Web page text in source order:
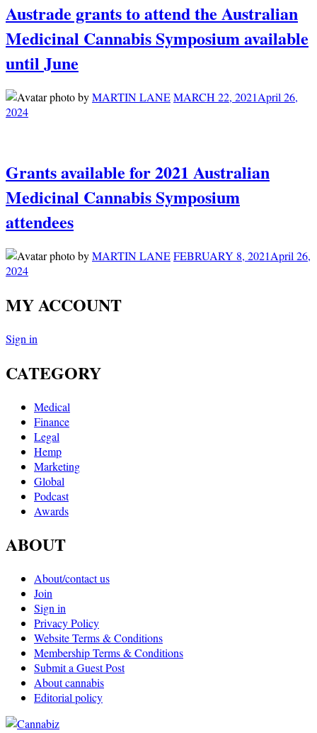
Austrade grants to attend the Australian
Medicinal Cannabis Symposium available
until June
byMARTIN LANEMARCH 22, 2021April 26,
2024
Grants available for 2021 Australian
Medicinal Cannabis Symposium
attendees
byMARTIN LANEFEBRUARY 8, 2021April 26,
2024
MY ACCOUNT
Sign in
CATEGORY
Medical
Finance
Legal
Hemp
Marketing
Global
Podcast
Awards
ABOUT
About/contact us
Join
Sign in
Privacy Policy
Website Terms & Conditions
Membership Terms & Conditions
Submit a Guest Post
About cannabis
Editorial policy